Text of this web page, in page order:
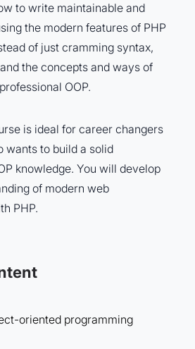
to write maintainable and
the modern features of PHP
of just cramming syntax,
the concepts and ways of
OOP.
is ideal for career changers
wants to build a solid
knowledge. You will develop
of modern web
PHP.
oriented programming